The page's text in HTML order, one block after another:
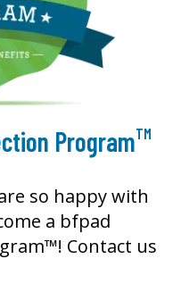
ProgramTM
so happy with
a bfpad
Contact us